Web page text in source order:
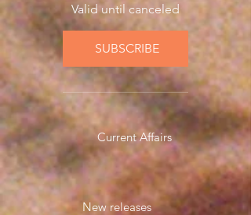
Valid until canceled
SUBSCRIBE
Current Affairs
New releases